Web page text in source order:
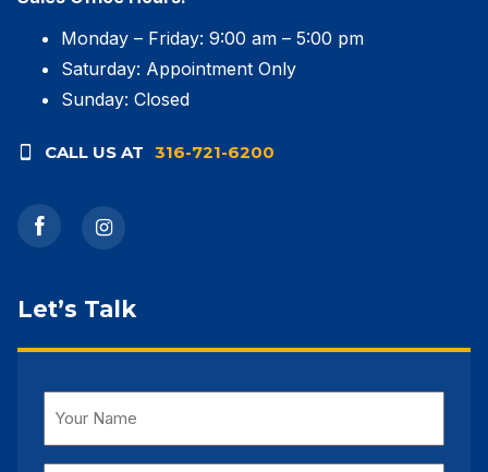
Monday – Friday: 9:00 am – 5:00 pm
Saturday: Appointment Only
Sunday: Closed
CALL US AT 316-721-6200
Let’s Talk